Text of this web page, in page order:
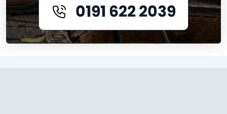
0191 622 2039